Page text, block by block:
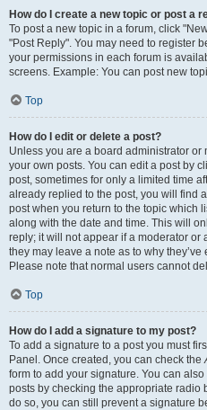
How do I create a new topic or post a
To post a new topic in a forum, click
"Post Reply". You may need to register
your permissions in each forum is
screens. Example: You can post new
Top
How do I edit or delete a post?
Unless you are a board administrator or
your own posts. You can edit a post by
post, sometimes for only a limited time
already replied to the post, you will find
post when you return to the topic which
along with the date and time. This will
reply; it will not appear if a moderator or
they may leave a note as to why
Please note that normal users cannot
Top
How do I add a signature to my post?
To add a signature to a post you must
Panel. Once created, you can check the
form to add your signature. You can
posts by checking the appropriate radio
do so, you can still prevent a signature